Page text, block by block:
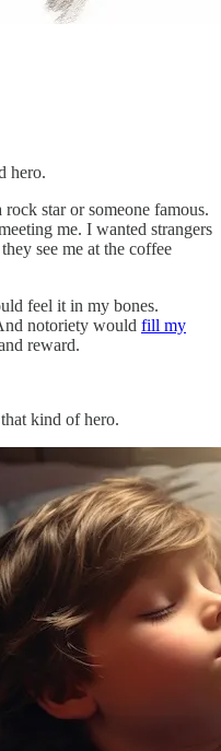
hero.
star or someone famous.
me. I wanted strangers
see me at the coffee
feel it in my bones.
notoriety would fill my
reward.
kind of hero.